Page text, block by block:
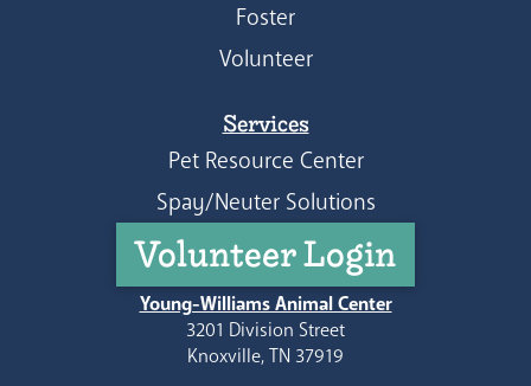
Foster
Volunteer
Services
Pet Resource Center
Spay/Neuter Solutions
Volunteer Login
Young-Williams Animal Center
3201 Division Street
Knoxville, TN 37919